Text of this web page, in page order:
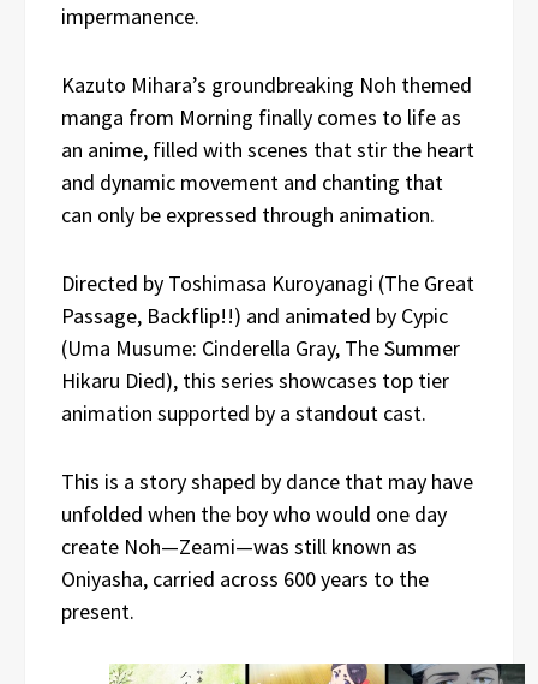
impermanence.
Kazuto Mihara’s groundbreaking Noh themed
manga from Morning finally comes to life as
an anime, filled with scenes that stir the heart
and dynamic movement and chanting that
can only be expressed through animation.
Directed by Toshimasa Kuroyanagi (The Great
Passage, Backflip!!) and animated by Cypic
(Uma Musume: Cinderella Gray, The Summer
Hikaru Died), this series showcases top tier
animation supported by a standout cast.
This is a story shaped by dance that may have
unfolded when the boy who would one day
create Noh—Zeami—was still known as
Oniyasha, carried across 600 years to the
present.